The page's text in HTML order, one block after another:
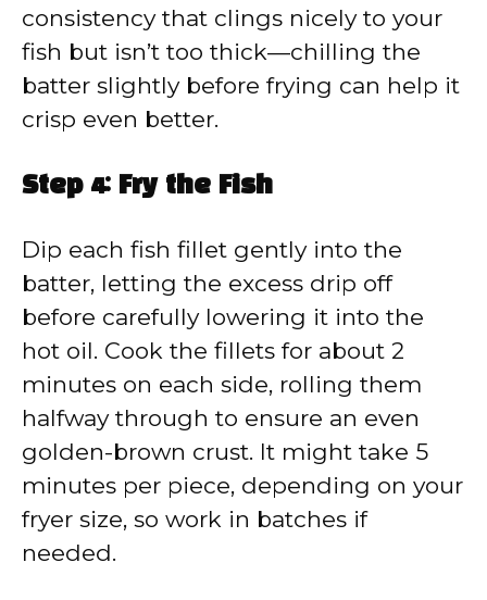
consistency that clings nicely to your
fish but isn’t too thick—chilling the
batter slightly before frying can help it
crisp even better.
Step 4: Fry the Fish
Dip each fish fillet gently into the
batter, letting the excess drip off
before carefully lowering it into the
hot oil. Cook the fillets for about 2
minutes on each side, rolling them
halfway through to ensure an even
golden-brown crust. It might take 5
minutes per piece, depending on your
fryer size, so work in batches if
needed.